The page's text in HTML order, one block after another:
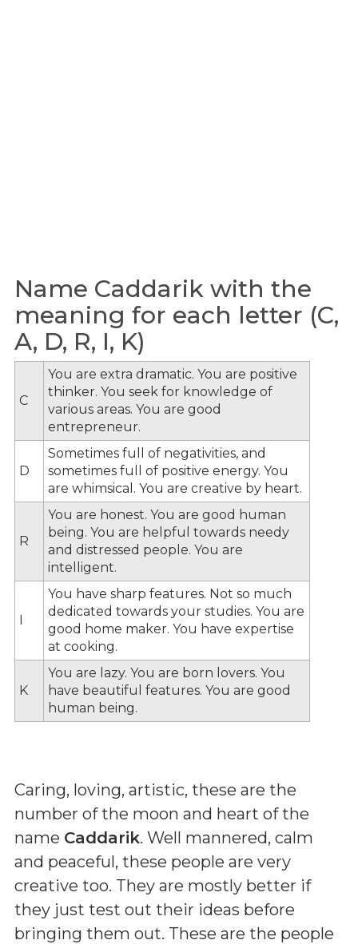
Name Caddarik with the
meaning for each letter (C,
A, D, R, I, K)
C
You are extra dramatic. You are positive
thinker. You seek for knowledge of
various areas. You are good
entrepreneur.
D
Sometimes full of negativities, and
sometimes full of positive energy. You
are whimsical. You are creative by heart.
R
You are honest. You are good human
being. You are helpful towards needy
and distressed people. You are
intelligent.
I
You have sharp features. Not so much
dedicated towards your studies. You are
good home maker. You have expertise
at cooking.
K
You are lazy. You are born lovers. You
have beautiful features. You are good
human being.
Caring, loving, artistic, these are the
number of the moon and heart of the
name Caddarik. Well mannered, calm
and peaceful, these people are very
creative too. They are mostly better if
they just test out their ideas before
bringing them out. These are the people